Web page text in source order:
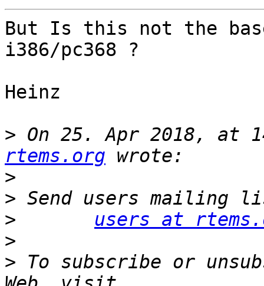
But Is this not the
i386/pc368 ?
Heinz
> On 25. Apr 2018, at
rtems.org
>
>
>
users at
>
> To subscribe or